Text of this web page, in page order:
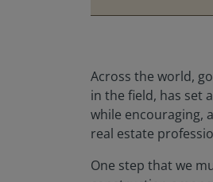
Across the world,
in the field, has set
while encouraging,
real estate
One step that we